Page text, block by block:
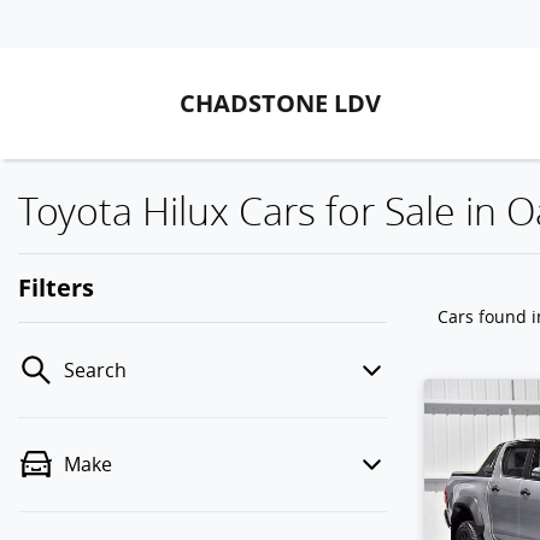
CHADSTONE LDV
Toyota Hilux Cars for Sale in
Filters
Search
Make
Cars found